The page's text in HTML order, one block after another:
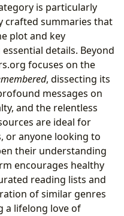
is particularly
crafted summaries that
plot and key
details. Beyond
focuses on the
, dissecting its
messages on
and the relentless
are ideal for
or anyone looking to
their understanding
encourages healthy
reading lists and
of similar genres
a lifelong love of